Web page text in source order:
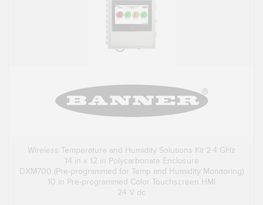
Wireless Temperature and Humidity Solutions Kit 2.4 GHz
14 in x 12 in Polycarbonate Enclosure
DXM700 (Pre-programmed for Temp and Humidity Monitoring)
10 in Pre-programmed Color Touchscreen HMI
24 V dc